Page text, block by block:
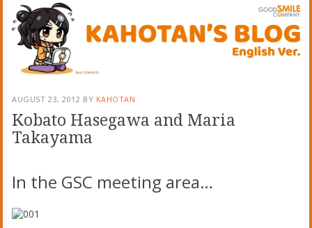
Skip
to
content
AUGUST 23, 2012 BY KAHOTAN
Kobato Hasegawa and Maria
Takayama
In the GSC meeting area…